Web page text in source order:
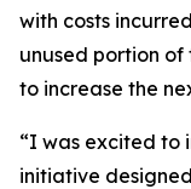
with costs
unused portion
to increase the
“I was excited to
initiative